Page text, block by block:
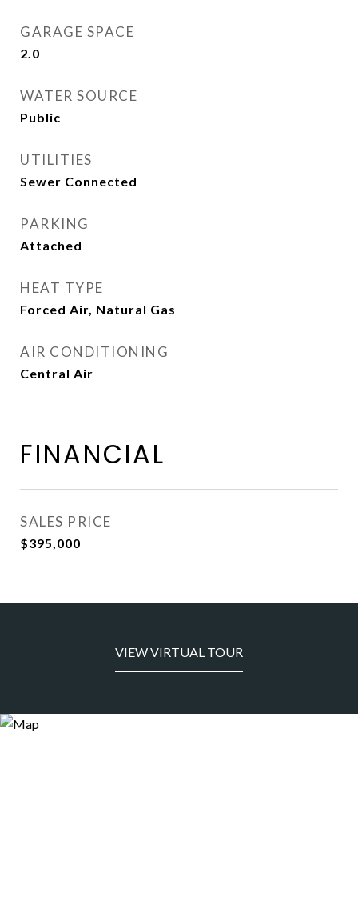
GARAGE SPACE
2.0
WATER SOURCE
Public
UTILITIES
Sewer Connected
PARKING
Attached
HEAT TYPE
Forced Air, Natural Gas
AIR CONDITIONING
Central Air
FINANCIAL
SALES PRICE
$395,000
VIEW VIRTUAL TOUR